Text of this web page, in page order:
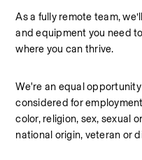
As a fully remote team,
and equipment you need
where you can thrive.
We're an equal
considered for
color, religion, sex, sexual
national origin, veteran or